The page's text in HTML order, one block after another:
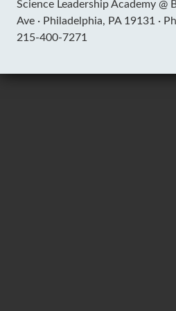
Science Leadership Academy @
Ave · Philadelphia, PA 19131 ·
215-400-7271